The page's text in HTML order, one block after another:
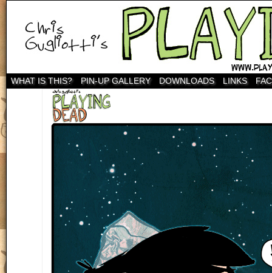
WHAT IS THIS? PIN-UP GALLERY DOWNLOADS LINKS